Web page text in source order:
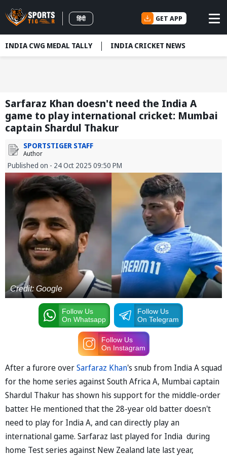
हिंदी GET APP
INDIA CWG MEDAL TALLY INDIA CRICKET NEWS
Sarfaraz Khan doesn't need the India A
game to play international cricket: Mumbai
captain Shardul Thakur
SPORTSTIGER STAFF
Author
Published on - 24 Oct 2025 09:50 PM
Credit: Google
Follow Us
On Whatsapp
Follow Us
On Telegram
Follow Us
On Instagram
After a furore overSarfaraz Khan's snub from India A squad
for the home series against South Africa A, Mumbai captain
Shardul Thakur has shown his support for the middle-order
batter. He mentioned that the 28-year old batter doesn't
need to play for India A, and can directly play an
international game. Sarfaraz last played for India during
home Test series against New Zealand late last year,